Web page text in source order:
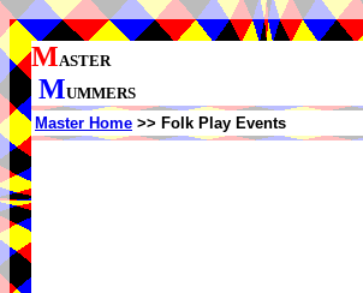
MASTER
MUMMERS
Master Home >> Folk Play Events